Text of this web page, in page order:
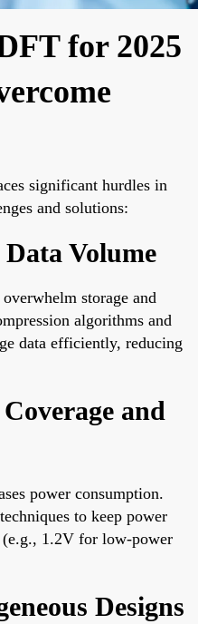
for 2025
significant hurdles in
and solutions:
Volume
storage and
algorithms and
data efficiently, reducing
and
power consumption.
to keep power
1.2V for low-power
Designs